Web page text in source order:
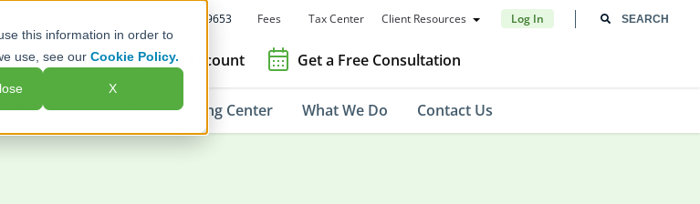
this information in order to
use, see ourCookie Policy.
X
Call Us: 1-800-392-9653 Fees Tax Center Client Resources Log In
Open an Account Get a Free Consultation
Advisors & Issuers Learning Center What We Do Contact Us